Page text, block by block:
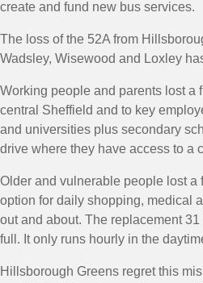
create and fund new bus services.
The loss of the 52A from
Wadsley, Wisewood and Loxley
Working people and parents lost a
central Sheffield and to key
and universities plus secondary
drive where they have access to a
Older and vulnerable people lost a
option for daily shopping, medical
out and about. The replacement
full. It only runs hourly in the
Hillsborough Greens regret this